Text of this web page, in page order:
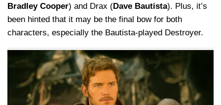
Bradley Cooper) and Drax (Dave Bautista). Plus, it’s
been hinted that it may be the final bow for both
characters, especially the Bautista-played Destroyer.